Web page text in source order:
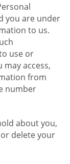
you are under
to us.
use or
may access,
from
number
about you,
delete your